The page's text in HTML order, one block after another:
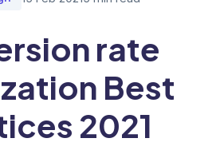
rate
Best
2021